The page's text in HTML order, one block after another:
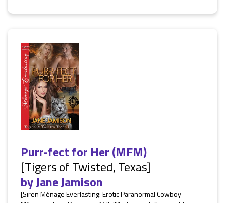
Purr-fect for Her (MFM)
[Tigers of Twisted, Texas]
byJane Jamison
[Siren Ménage Everlasting: Erotic Paranormal Cowboy